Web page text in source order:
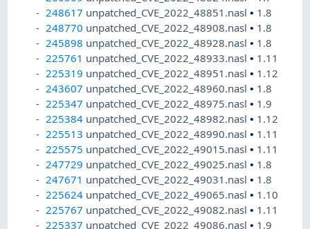
248617 unpatched_CVE_2022_48851.nasl• 1.8
248770 unpatched_CVE_2022_48908.nasl• 1.8
245898 unpatched_CVE_2022_48928.nasl• 1.8
225761 unpatched_CVE_2022_48933.nasl• 1.11
225319 unpatched_CVE_2022_48951.nasl• 1.12
243607 unpatched_CVE_2022_48960.nasl• 1.8
225347 unpatched_CVE_2022_48975.nasl• 1.9
225384 unpatched_CVE_2022_48982.nasl• 1.12
225513 unpatched_CVE_2022_48990.nasl• 1.11
225575 unpatched_CVE_2022_49015.nasl• 1.11
247729 unpatched_CVE_2022_49025.nasl• 1.8
247671 unpatched_CVE_2022_49031.nasl• 1.8
225624 unpatched_CVE_2022_49065.nasl• 1.10
225767 unpatched_CVE_2022_49082.nasl• 1.11
225337 unpatched_CVE_2022_49086.nasl• 1.9